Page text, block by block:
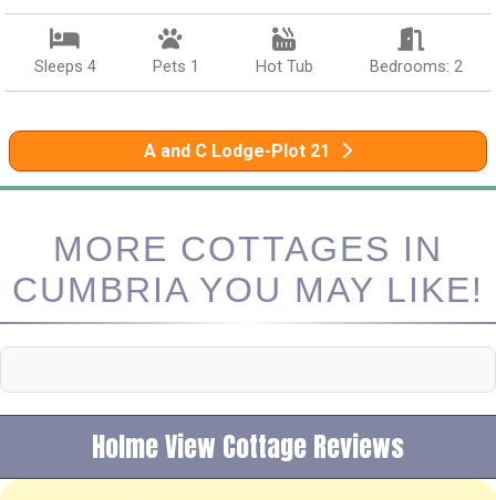
Sleeps 4 Pets 1 Hot Tub Bedrooms: 2
A and C Lodge-Plot 21
MORE COTTAGES IN
CUMBRIA YOU MAY LIKE!
Holme View Cottage Reviews